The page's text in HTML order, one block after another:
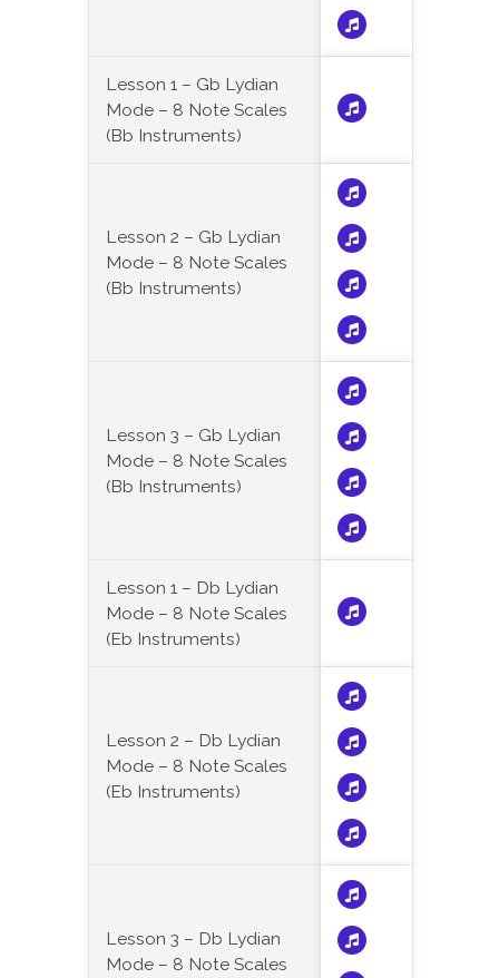
Lesson 1 – Gb Lydian
Mode – 8 Note Scales
(Bb Instruments)
Lesson 2 – Gb Lydian
Mode – 8 Note Scales
(Bb Instruments)
Lesson 3 – Gb Lydian
Mode – 8 Note Scales
(Bb Instruments)
Lesson 1 – Db Lydian
Mode – 8 Note Scales
(Eb Instruments)
Lesson 2 – Db Lydian
Mode – 8 Note Scales
(Eb Instruments)
Lesson 3 – Db Lydian
Mode – 8 Note Scales